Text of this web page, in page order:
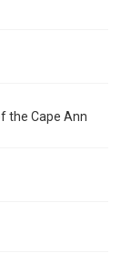
the Cape Ann